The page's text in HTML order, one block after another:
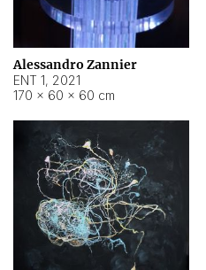
Alessandro Zannier
ENT 1, 2021
170 × 60 × 60 cm